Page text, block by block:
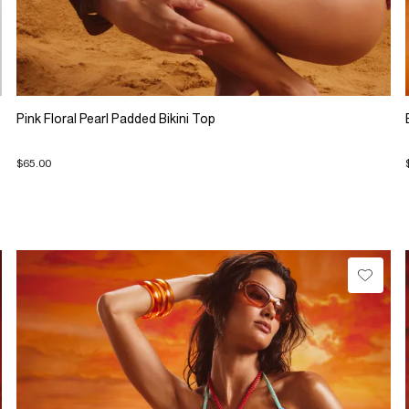
Pink Floral Pearl Padded Bikini Top
$65.00